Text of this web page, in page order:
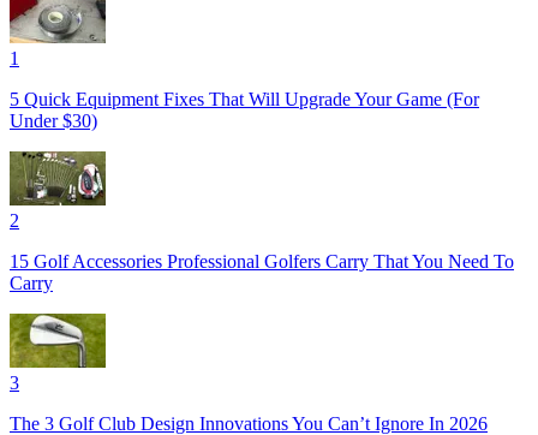
1
5 Quick Equipment Fixes That Will Upgrade Your Game (For
Under $30)
2
15 Golf Accessories Professional Golfers Carry That You Need To
Carry
3
The 3 Golf Club Design Innovations You Can’t Ignore In 2026